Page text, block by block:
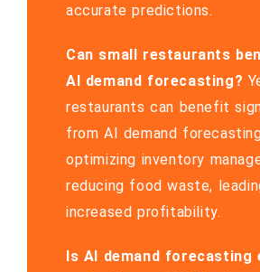
accurate predictions.
Can small restaurants
AI demand forecasting?
restaurants can benefit
from AI demand
optimizing inventory
reducing food waste,
increased profitability.
Is AI demand forecasting